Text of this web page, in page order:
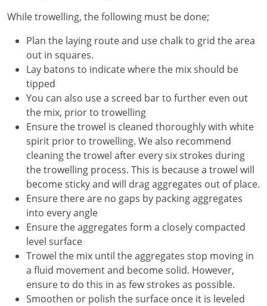
While trowelling, the following must be done;
Plan the laying route and use chalk to grid the area
out in squares.
Lay batons to indicate where the mix should be
tipped
You can also use a screed bar to further even out
the mix, prior to trowelling
Ensure the trowel is cleaned thoroughly with white
spirit prior to trowelling. We also recommend
cleaning the trowel after every six strokes during
the trowelling process. This is because a trowel will
become sticky and will drag aggregates out of place.
Ensure there are no gaps by packing aggregates
into every angle
Ensure the aggregates form a closely compacted
level surface
Trowel the mix until the aggregates stop moving in
a fluid movement and become solid. However,
ensure to do this in as few strokes as possible.
Smoothen or polish the surface once it is leveled